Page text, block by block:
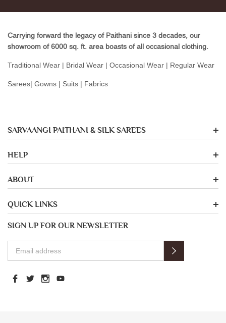
Carrying forward the legacy of Paithani since 3 decades, our
showroom of 6000 sq. ft. area boasts of all occasional clothing.
Traditional Wear | Bridal Wear | Occasional Wear | Regular Wear
Sarees| Gowns | Suits | Fabrics
SARVAANGI PAITHANI & SILK SAREES
HELP
ABOUT
QUICK LINKS
SIGN UP FOR OUR NEWSLETTER